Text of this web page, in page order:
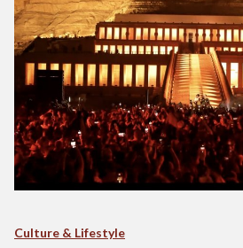
Culture & Lifestyle